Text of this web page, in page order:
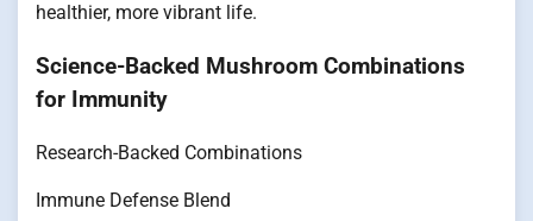
healthier, more vibrant life.
Science-Backed Mushroom Combinations
for Immunity
Research-Backed Combinations
Immune Defense Blend